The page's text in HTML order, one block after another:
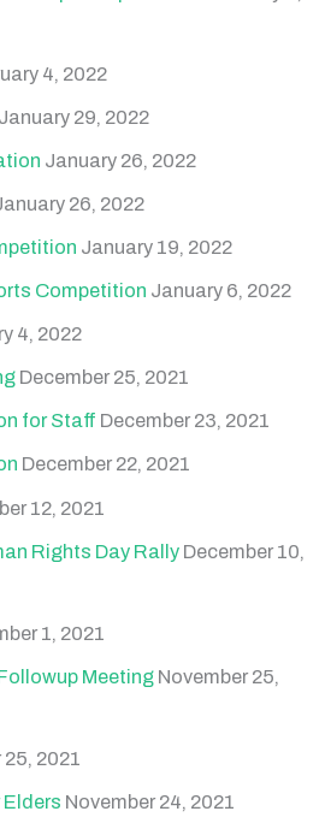
4, 2022
January 29, 2022
January 26, 2022
26, 2022
January 19, 2022
Competition January 6, 2022
4, 2022
December 25, 2021
for Staff December 23, 2021
December 22, 2021
12, 2021
Rights Day Rally December 10,
1, 2021
Meeting November 25,
25, 2021
November 24, 2021